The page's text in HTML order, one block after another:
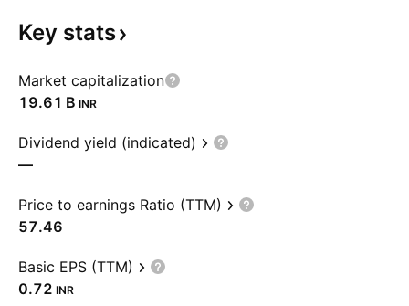
Key stats
Market capitalization
‪19.61 B‬ INR
Dividend yield (indicated)
—
Price to earnings Ratio (TTM)
57.46
Basic EPS (TTM)
0.72 INR